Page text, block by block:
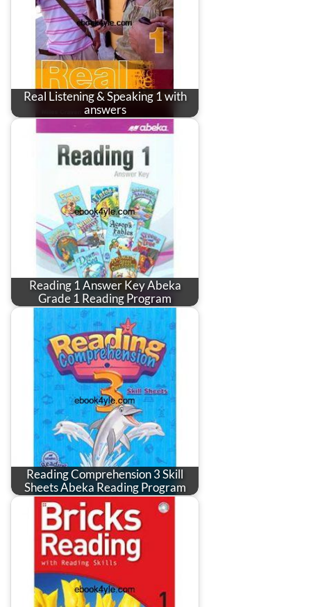
Real Listening & Speaking 1 with
answers
Reading 1 Answer Key Abeka
Grade 1 Reading Program
Reading Comprehension 3 Skill
Sheets Abeka Reading Program